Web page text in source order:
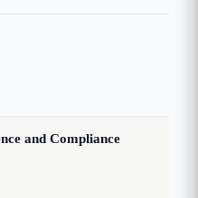
and Compliance